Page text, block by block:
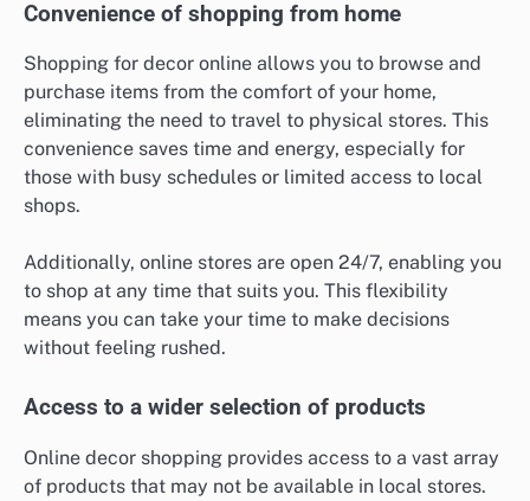
Convenience of shopping from home
Shopping for decor online allows you to browse and
purchase items from the comfort of your home,
eliminating the need to travel to physical stores. This
convenience saves time and energy, especially for
those with busy schedules or limited access to local
shops.
Additionally, online stores are open 24/7, enabling you
to shop at any time that suits you. This flexibility
means you can take your time to make decisions
without feeling rushed.
Access to a wider selection of products
Online decor shopping provides access to a vast array
of products that may not be available in local stores.